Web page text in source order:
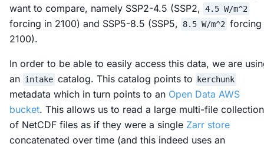
want to compare, namely SSP2-4.5 (SSP2, 4.5 W/m^2
forcing in 2100) and SSP5-8.5 (SSP5, 8.5 W/m^2 forcing
2100).
In order to be able to easily access this data, we are
an intake catalog. This catalog points to kerchunk
metadata which in turn points to an Open Data AWS
bucket. This allows us to read a large multi-file collection
of NetCDF files as if they were a single Zarr store
concatenated over time (and this indeed uses an